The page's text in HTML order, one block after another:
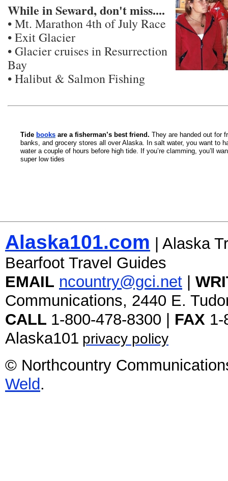
While in Seward, don't miss....
• Mt. Marathon 4th of July Race
• Exit Glacier
• Glacier cruises in Resurrection
Bay
• Halibut & Salmon Fishing
Tide books are a fisherman’s best friend. They are handed out for
banks, and grocery stores all over Alaska. In salt water, you want to
water a couple of hours before high tide. If you’re clamming, you’ll
super low tides
Alaska101.com
| Alaska
Bearfoot Travel Guides
EMAIL ncountry@gci.net
Communications, 2440 E.
CALL 1-800-478-8300 | FAX 1-
Alaska101 privacy policy
© Northcountry
Weld.